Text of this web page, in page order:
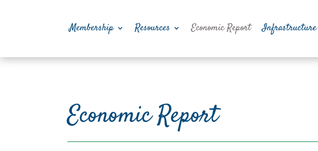
Membership Resources Economic Report Infrastructure
Economic Report